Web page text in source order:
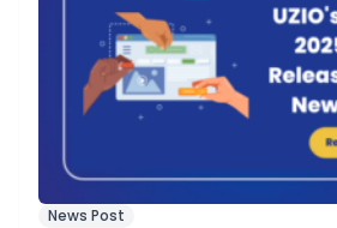
News Post